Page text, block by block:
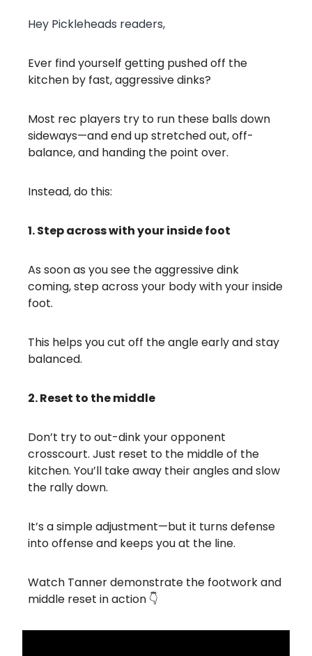
Hey Pickleheads readers,
Ever find yourself getting pushed off the
kitchen by fast, aggressive dinks?
Most rec players try to run these balls down
sideways—and end up stretched out, off-
balance, and handing the point over.
Instead, do this:
1. Step across with your inside foot
As soon as you see the aggressive dink
coming, step across your body with your inside
foot.
This helps you cut off the angle early and stay
balanced.
2. Reset to the middle
Don’t try to out-dink your opponent
crosscourt. Just reset to the middle of the
kitchen. You’ll take away their angles and slow
the rally down.
It’s a simple adjustment—but it turns defense
into offense and keeps you at the line.
Watch Tanner demonstrate the footwork and
middle reset in action 👇